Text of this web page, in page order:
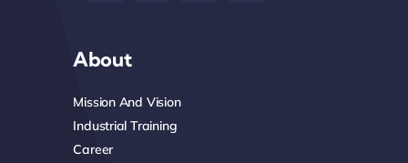
About
Mission And Vision
Industrial Training
Career